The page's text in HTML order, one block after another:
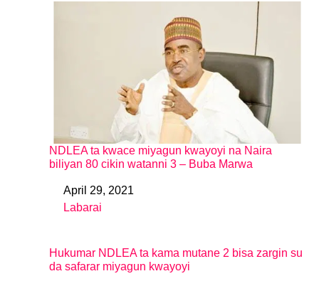
NDLEA ta kwace miyagun kwayoyi na Naira
biliyan 80 cikin watanni 3 – Buba Marwa
DateApril 29, 2021
In relation to
Labarai
Hukumar NDLEA ta kama mutane 2 bisa zargin su
da safarar miyagun kwayoyi